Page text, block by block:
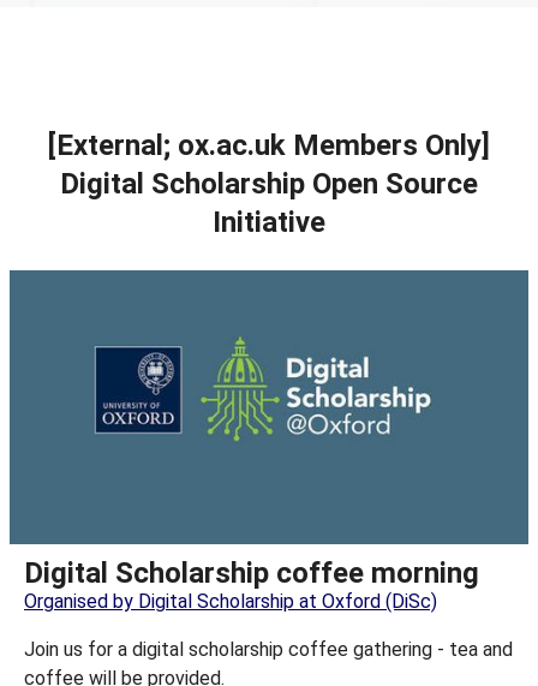
[External; ox.ac.uk Members Only]
Digital Scholarship Open Source
Initiative
Digital Scholarship coffee morning
Organised by Digital Scholarship at Oxford (DiSc)
Join us for a digital scholarship coffee gathering - tea and
coffee will be provided.